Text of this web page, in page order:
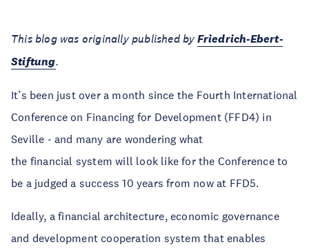
This blog was originally published by Friedrich-Ebert-
Stiftung.
It’s been just over a month since the Fourth International
Conference on Financing for Development (FFD4) in
Seville - and many are wondering what
the financial system will look like for the Conference to
be a judged a success 10 years from now at FFD5.
Ideally, a financial architecture, economic governance
and development cooperation system that enables